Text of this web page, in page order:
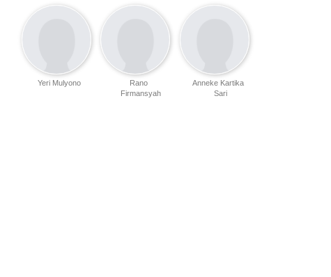
Anneke Kartika
Sari
Rano
Firmansyah
Yeri Mulyono